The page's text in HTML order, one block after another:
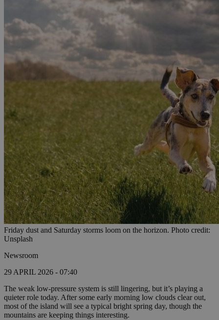
Friday dust and Saturday storms loom on the horizon. Photo credit:
Unsplash
Newsroom
29 APRIL 2026 - 07:40
The weak low-pressure system is still lingering, but it’s playing a
quieter role today. After some early morning low clouds clear out,
most of the island will see a typical bright spring day, though the
mountains are keeping things interesting.